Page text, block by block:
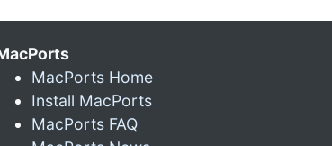
MacPorts Home
Install MacPorts
MacPorts FAQ